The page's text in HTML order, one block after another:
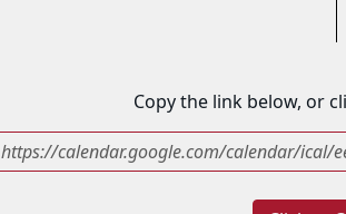
Copy the link below, or
https://calendar.google.com/calendar/ical/